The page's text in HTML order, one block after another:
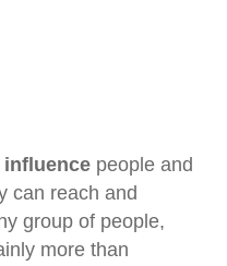
influence people and
can reach and
group of people,
more than